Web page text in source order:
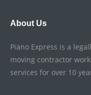
About Us
Piano Express is a
moving contractor
services for over 10